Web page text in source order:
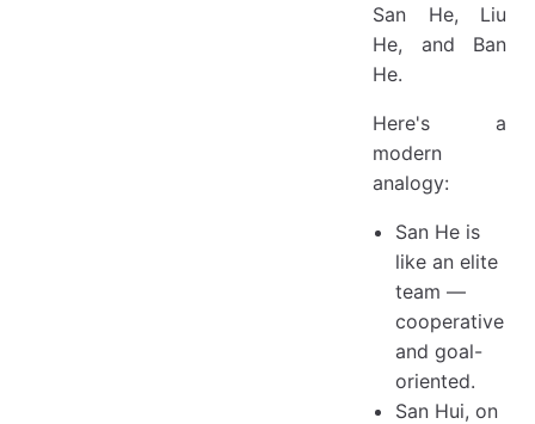
San He, Liu
He, and Ban
He.
Here's a
modern
analogy:
San He is
like an elite
team —
cooperative
and goal-
oriented.
San Hui, on